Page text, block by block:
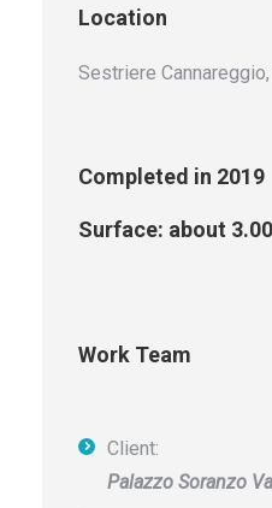
Location
Sestriere
Completed in 2019
Surface: about
Work Team
Client:
Palazzo Soranzo